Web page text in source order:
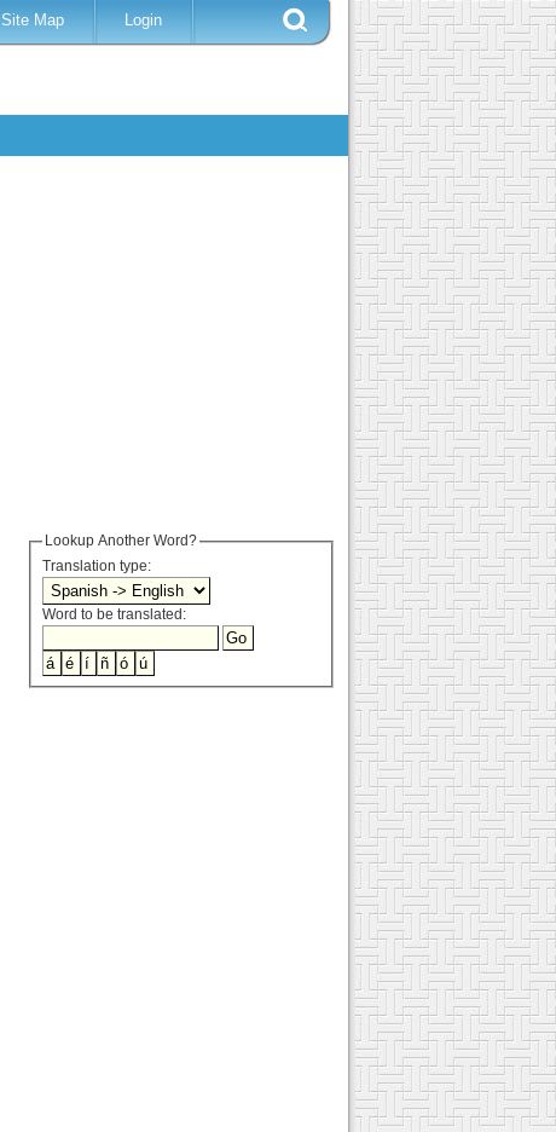
Site Map Login
Lookup Another Word?
Translation type:
Word to be translated: